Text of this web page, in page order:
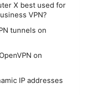
X best used for
VPN?
tunnels on
on
IP addresses